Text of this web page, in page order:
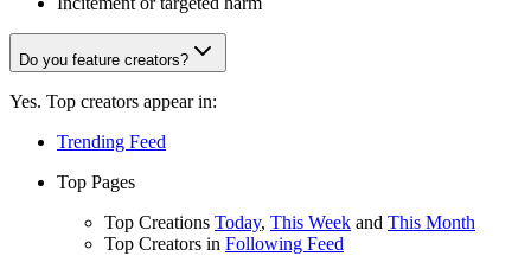
Do you feature creators?
Yes. Top creators appear in:
Trending Feed
Top Pages
Top Creations Today, This Week and This Month
Top Creators in Following Feed